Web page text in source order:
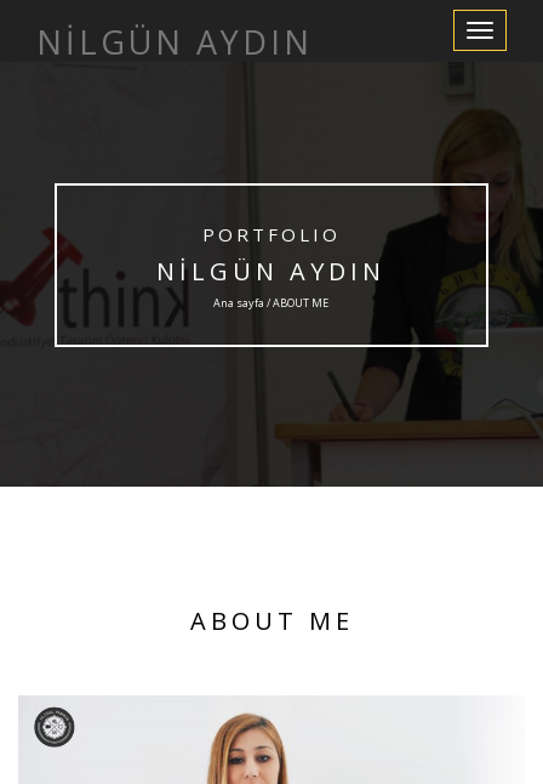
değiştir
NİLGÜN AYDIN
PORTFOLIO
NİLGÜN AYDIN
Ana sayfa / ABOUT ME
ABOUT ME